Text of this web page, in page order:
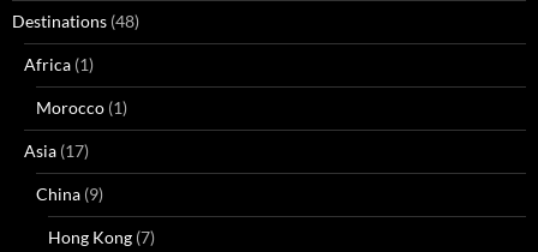
Destinations (48)
Africa (1)
Morocco (1)
Asia (17)
China (9)
Hong Kong (7)